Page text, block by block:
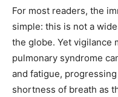
For most readers, the
simple: this is not a
the globe. Yet vigilance
pulmonary syndrome
and fatigue,
shortness of breath as